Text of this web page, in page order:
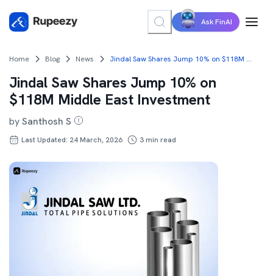
Ask FinAI
Home Blog News Jindal Saw Shares Jump 10% on $118M Middle East Investment
Jindal Saw Shares Jump 10% on
$118M Middle East Investment
bySanthosh S
Last Updated: 24 March, 2026 3min read